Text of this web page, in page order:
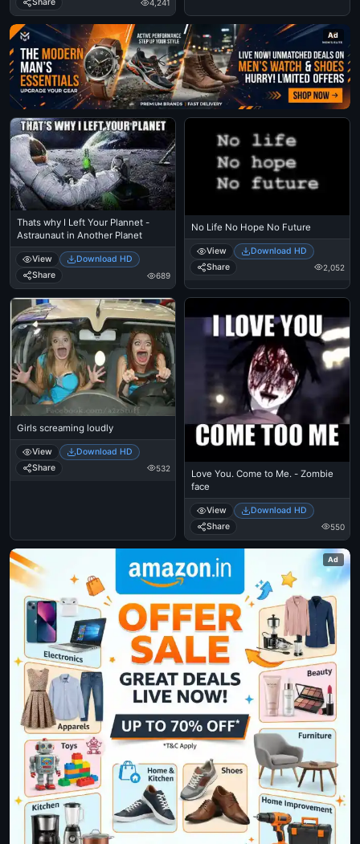
Share
4,241
Ad
Thats why I Left Your Plannet -
Astraunaut in Another Planet
View
Download HD
Share
689
No Life No Hope No Future
View
Download HD
Share
2,052
Girls screaming loudly
View
Download HD
Share
532
Love You. Come to Me. - Zombie
face
View
Download HD
Share
550
Ad